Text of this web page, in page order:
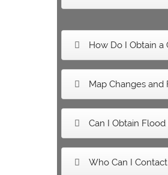
How Do I Obtain
Map Changes
Can I Obtain
Who Can I